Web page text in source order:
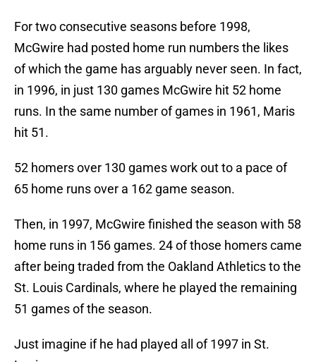
For two consecutive seasons before 1998,
McGwire had posted home run numbers the likes
of which the game has arguably never seen. In fact,
in 1996, in just 130 games McGwire hit 52 home
runs. In the same number of games in 1961, Maris
hit 51.
52 homers over 130 games work out to a pace of
65 home runs over a 162 game season.
Then, in 1997, McGwire finished the season with 58
home runs in 156 games. 24 of those homers came
after being traded from the Oakland Athletics to the
St. Louis Cardinals, where he played the remaining
51 games of the season.
Just imagine if he had played all of 1997 in St.